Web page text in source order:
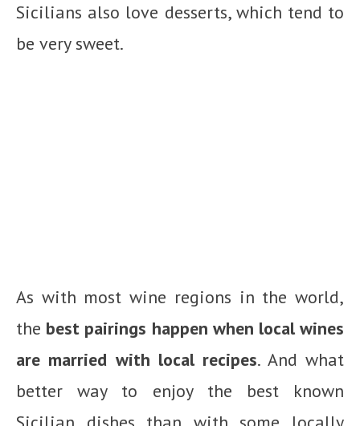
Sicilians also love desserts, which tend to
be very sweet.
As with most wine regions in the world,
the best pairings happen when local wines
are married with local recipes. And what
better way to enjoy the best known